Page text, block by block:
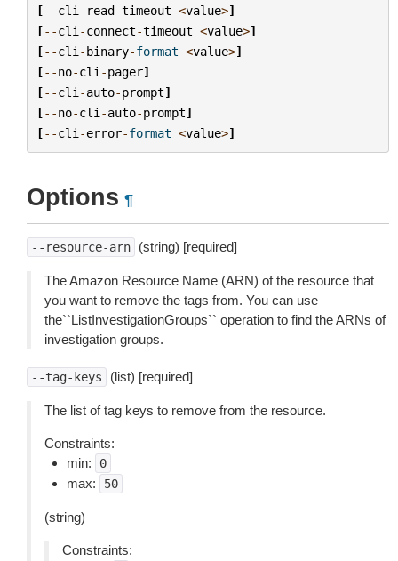
[--cli - read-timeout <value>]
[--cli -connect-timeout <value>]
[--cli -binary-format <value>]
[--no-cli -pager]
[--cli -auto-prompt]
[--no-cli -auto-prompt]
[--cli -error-format <value>]
Options ¶
--resource-arn (string) [required]
The Amazon Resource Name (ARN) of the resource that
you want to remove the tags from. You can use
the``ListInvestigationGroups`` operation to find the ARNs of
investigation groups.
--tag-keys (list) [required]
The list of tag keys to remove from the resource.
Constraints:
min:
0
max: 50
(string)
Constraints: